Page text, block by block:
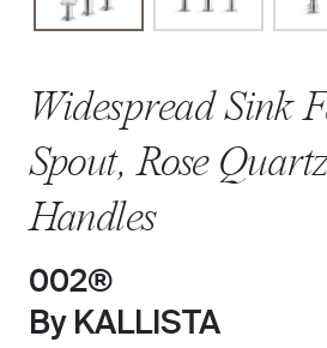
Widespread Sink
Spout, Rose
Handles
002®
By KALLISTA